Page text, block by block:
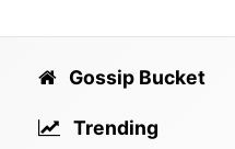
Gossip Bucket
Trending